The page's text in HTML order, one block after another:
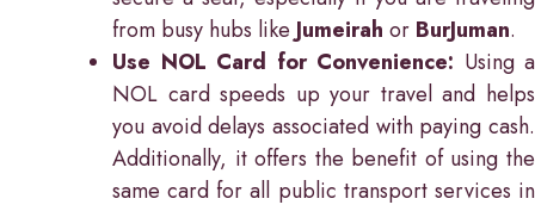
from busy hubs like Jumeirah or BurJuman.
Use NOL Card for Convenience: Using a
NOL card speeds up your travel and helps
you avoid delays associated with paying cash.
Additionally, it offers the benefit of using the
same card for all public transport services in